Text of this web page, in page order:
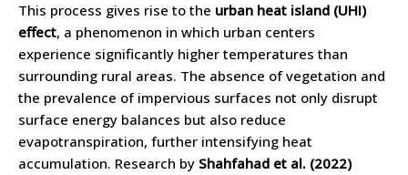
This process gives rise to the urban heat island (UHI)
effect, a phenomenon in which urban centers
experience significantly higher temperatures than
surrounding rural areas. The absence of vegetation and
the prevalence of impervious surfaces not only disrupt
surface energy balances but also reduce
evapotranspiration, further intensifying heat
accumulation. Research by Shahfahad et al. (2022)